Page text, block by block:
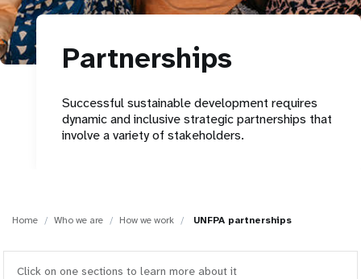
t
i
Partnerships
Successful sustainable development requires
dynamic and inclusive strategic partnerships that
involve a variety of stakeholders.
Home Who we are How we work UNFPA partnerships
Click on one sections to learn more about it